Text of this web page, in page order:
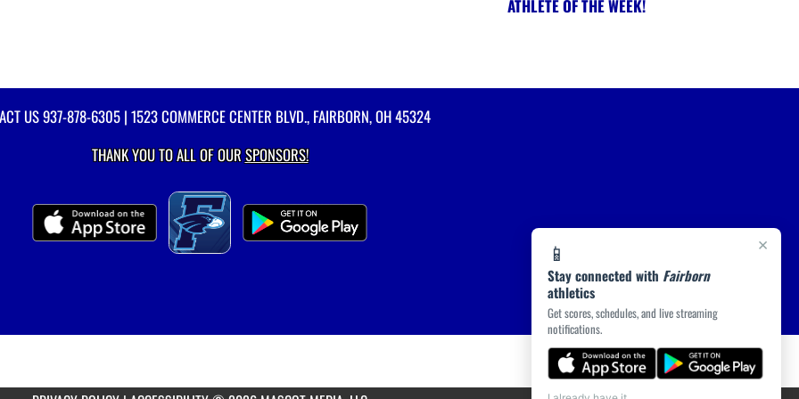
×
📱
Stay connected with Fairborn
athletics
Get scores, schedules, and live streaming
notifications.
ATHLETE OF THE WEEK!
US937-878-6305| 1523 COMMERCE CENTER BLVD., FAIRBORN, OH 45324
THANK YOU TO ALL OF OURSPONSORS!